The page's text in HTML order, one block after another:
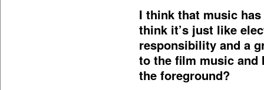
I think that music
think it’s just like
responsibility and a
to the film music and
the foreground?